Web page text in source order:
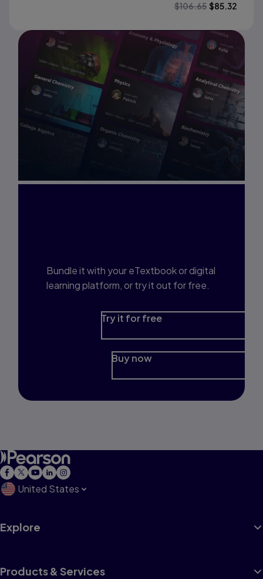
$106.65 $85.32
Bundle it with your eTextbook or digital
learning platform, or try it out for free.
Try it for free
Buy now
United States
Explore
Products & Services